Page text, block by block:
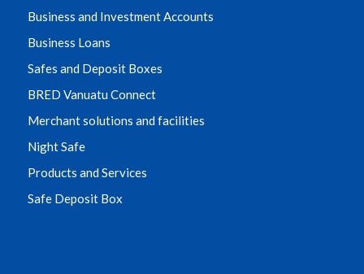
Business and Investment Accounts
Business Loans
Safes and Deposit Boxes
BRED Vanuatu Connect
Merchant solutions and facilities
Night Safe
Products and Services
Safe Deposit Box